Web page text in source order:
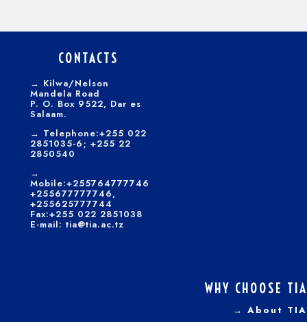
CONTACTS
→ Kilwa/Nelson
Mandela Road
P. O. Box 9522, Dar es
Salaam.
→ Telephone:+255 022
2851035-6; +255 22
2850540
→
Mobile:+255764777746
+255677777746,
+255625777744
Fax:+255 022 2851038
E-mail: tia@tia.ac.tz
WHY CHOOSE TIA
→ About TIA